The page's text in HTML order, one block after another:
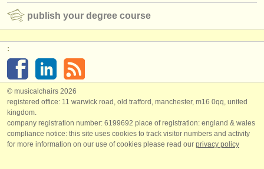
publish your degree course
:
© musicalchairs 2026
registered office: 11 warwick road, old trafford, manchester, m16 0qq, united
kingdom.
company registration number: ​6199692 place of registration: england & wales
compliance notice: ​this site uses cookies to track visitor numbers and activity
for more information on our use of cookies please read our privacy policy